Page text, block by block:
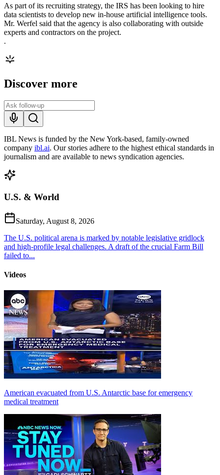
As part of its recruiting strategy, the IRS has been looking to hire
data scientists to develop new in-house artificial intelligence tools.
Mr. Werfel said that the agency is also collaborating with outside
experts and contractors on the project.
.
Discover more
IBL News is funded by the New York-based, family-owned
company ibl.ai. Our stories adhere to the highest ethical standards in
journalism and are available to news syndication agencies.
U.S. & World
Saturday, August 8, 2026
The U.S. political arena is marked by notable legislative gridlock
and high-profile legal challenges. A draft of the crucial Farm Bill
failed to...
Videos
American evacuated from U.S. Antarctic base for emergency
medical treatment